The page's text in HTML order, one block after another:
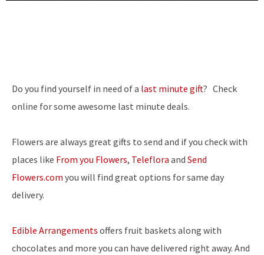
Do you find yourself in need of a last minute gift? Check
online for some awesome last minute deals.
Flowers are always great gifts to send and if you check with
places like From you Flowers, Teleflora and Send
Flowers.com you will find great options for same day
delivery.
Edible Arrangements offers fruit baskets along with
chocolates and more you can have delivered right away. And